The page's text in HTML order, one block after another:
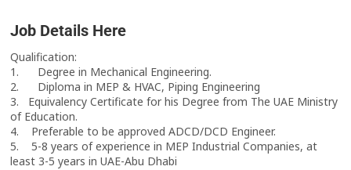
Job Details Here
Qualification:
1. Degree in Mechanical Engineering.
2. Diploma in MEP & HVAC, Piping Engineering
3. Equivalency Certificate for his Degree from The UAE Ministry
of Education.
4. Preferable to be approved ADCD/DCD Engineer.
5. 5-8 years of experience in MEP Industrial Companies, at
least 3-5 years in UAE-Abu Dhabi